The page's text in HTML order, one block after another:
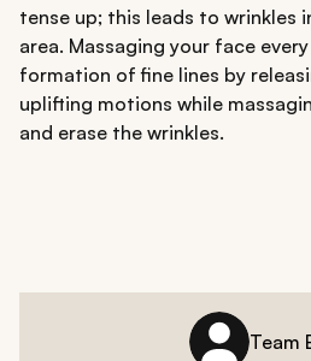
tense up; this leads to wrinkles
area. Massaging your face
formation of fine lines by
uplifting motions while
and erase the wrinkles.
Team